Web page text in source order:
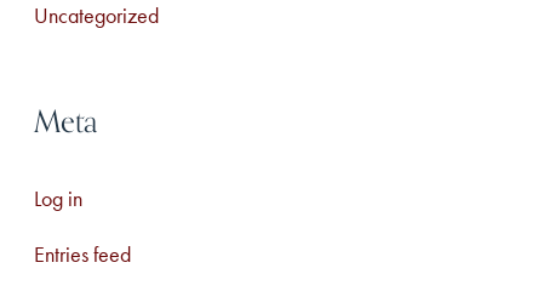
Uncategorized
Meta
Log in
Entries feed